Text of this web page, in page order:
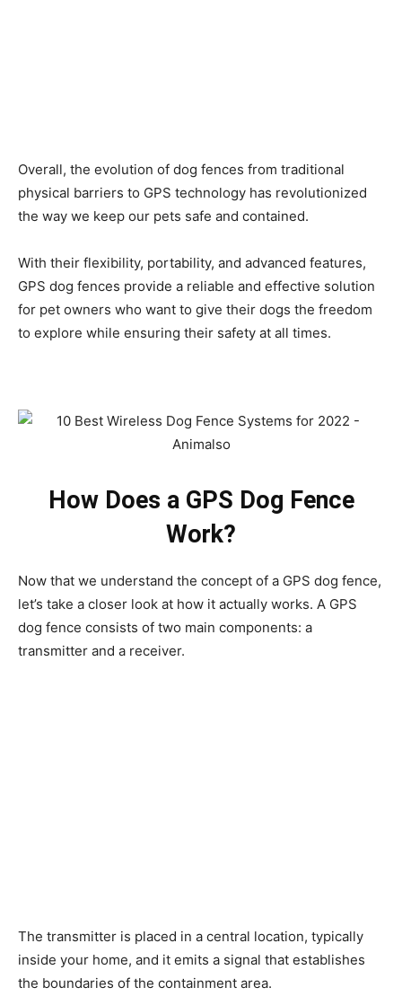
Overall, the evolution of dog fences from traditional
physical barriers to GPS technology has revolutionized
the way we keep our pets safe and contained.
With their flexibility, portability, and advanced features,
GPS dog fences provide a reliable and effective solution
for pet owners who want to give their dogs the freedom
to explore while ensuring their safety at all times.
How Does a GPS Dog Fence
Work?
Now that we understand the concept of a GPS dog fence,
let’s take a closer look at how it actually works. A GPS
dog fence consists of two main components: a
transmitter and a receiver.
The transmitter is placed in a central location, typically
inside your home, and it emits a signal that establishes
the boundaries of the containment area.